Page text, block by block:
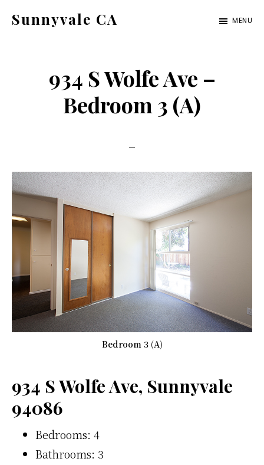
Sunnyvale CA MENU
934 S Wolfe Ave –
Bedroom 3 (A)
Bedroom 3 (A)
934 S Wolfe Ave, Sunnyvale
94086
Bedrooms: 4
Bathrooms: 3